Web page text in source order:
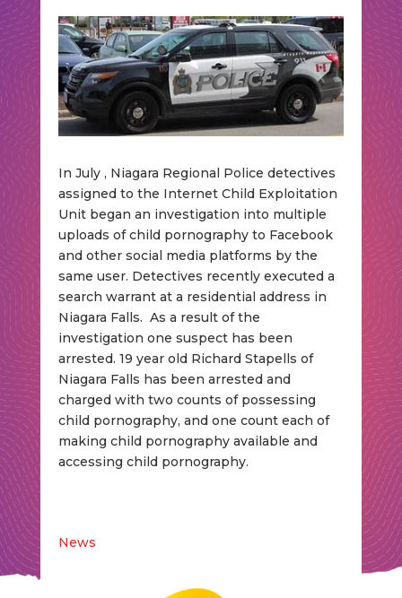
In July , Niagara Regional Police detectives
assigned to the Internet Child Exploitation
Unit began an investigation into multiple
uploads of child pornography to Facebook
and other social media platforms by the
same user. Detectives recently executed a
search warrant at a residential address in
Niagara Falls. As a result of the
investigation one suspect has been
arrested. 19 year old Richard Stapells of
Niagara Falls has been arrested and
charged with two counts of possessing
child pornography, and one count each of
making child pornography available and
accessing child pornography.
News